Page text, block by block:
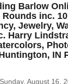
Barlow
inc. 10
Jewelry,
Harry
IN
August 16,